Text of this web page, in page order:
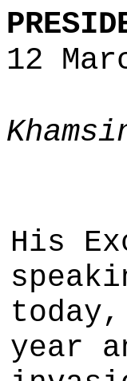
12
His
today,
year